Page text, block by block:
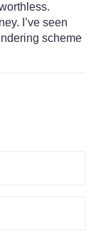
I’ve seen
scheme